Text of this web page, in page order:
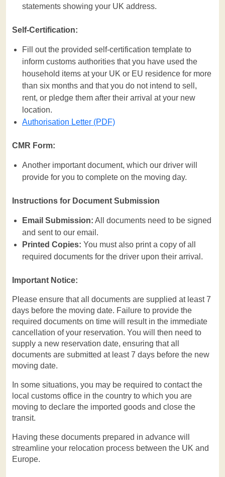
statements showing your UK address.
Self-Certification:
Fill out the provided self-certification template to
inform customs authorities that you have used the
household items at your UK or EU residence for more
than six months and that you do not intend to sell,
rent, or pledge them after their arrival at your new
location.
Authorisation Letter (PDF)
CMR Form:
Another important document, which our driver will
provide for you to complete on the moving day.
Instructions for Document Submission
Email Submission: All documents need to be signed
and sent to our email.
Printed Copies: You must also print a copy of all
required documents for the driver upon their arrival.
Important Notice:
Please ensure that all documents are supplied at least 7
days before the moving date. Failure to provide the
required documents on time will result in the immediate
cancellation of your reservation. You will then need to
supply a new reservation date, ensuring that all
documents are submitted at least 7 days before the new
moving date.
In some situations, you may be required to contact the
local customs office in the country to which you are
moving to declare the imported goods and close the
transit.
Having these documents prepared in advance will
streamline your relocation process between the UK and
Europe.